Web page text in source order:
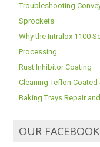
Troubleshooting
Sprockets
Why the Intralox 1100
Processing
Rust Inhibitor Coating
Cleaning Teflon
Baking Trays Repair
OUR